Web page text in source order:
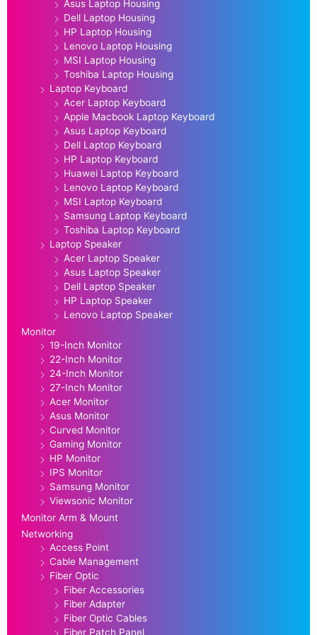
Asus Laptop Housing
Dell Laptop Housing
HP Laptop Housing
Lenovo Laptop Housing
MSI Laptop Housing
Toshiba Laptop Housing
Laptop Keyboard
Acer Laptop Keyboard
Apple Macbook Laptop Keyboard
Asus Laptop Keyboard
Dell Laptop Keyboard
HP Laptop Keyboard
Huawei Laptop Keyboard
Lenovo Laptop Keyboard
MSI Laptop Keyboard
Samsung Laptop Keyboard
Toshiba Laptop Keyboard
Laptop Speaker
Acer Laptop Speaker
Asus Laptop Speaker
Dell Laptop Speaker
HP Laptop Speaker
Lenovo Laptop Speaker
Monitor
19-Inch Monitor
22-Inch Monitor
24-Inch Monitor
27-Inch Monitor
Acer Monitor
Asus Monitor
Curved Monitor
Gaming Monitor
HP Monitor
IPS Monitor
Samsung Monitor
Viewsonic Monitor
Monitor Arm & Mount
Networking
Access Point
Cable Management
Fiber Optic
Fiber Accessories
Fiber Adapter
Fiber Optic Cables
Fiber Patch Panel